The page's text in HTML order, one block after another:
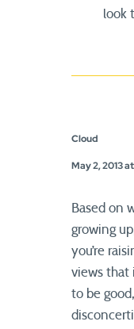
look
Cloud
May 2, 2013
Based on
growing
you’re
views that
to be